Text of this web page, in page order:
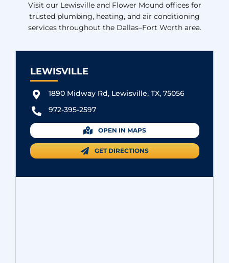
Visit our Lewisville and Flower Mound offices for
trusted plumbing, heating, and air conditioning
services throughout the Dallas–Fort Worth area.
LEWISVILLE
1890 Midway Rd, Lewisville, TX, 75056
972-395-2597
OPEN IN MAPS
GET DIRECTIONS